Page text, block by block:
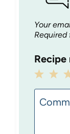
Your
3
2
1
Star